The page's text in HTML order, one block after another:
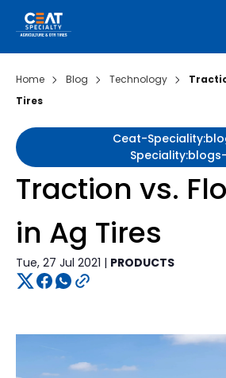
Home Blog Technology
Tires
Ceat-
Traction vs.
in Ag Tires
Tue, 27 Jul 2021 | PRODUCTS